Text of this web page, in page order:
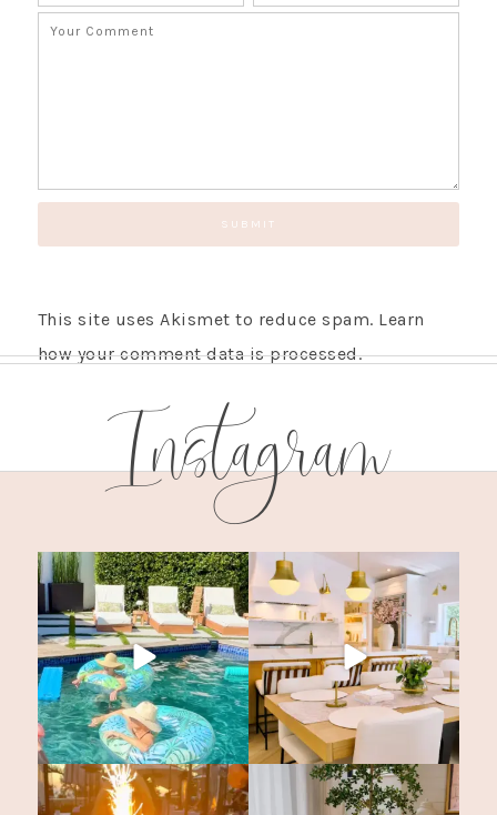
This site uses Akismet to reduce spam. Learn
how your comment data is processed.
Instagram